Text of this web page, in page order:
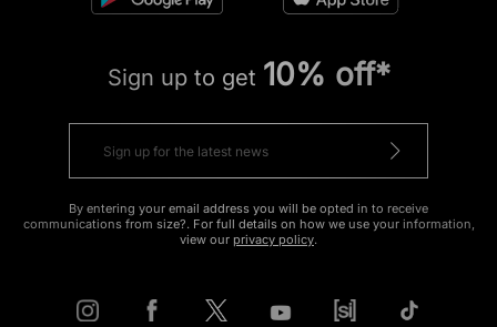
Sign up to get 10% off*
By entering your email address you will be opted in to receive
communications from size?. For full details on how we use your information,
view our privacy policy.